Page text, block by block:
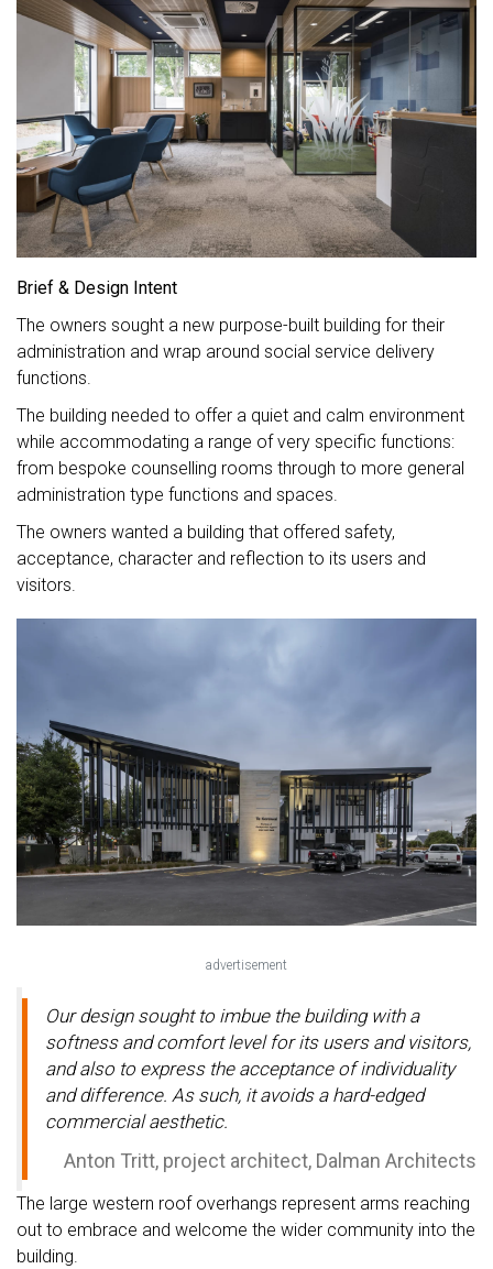
Brief & Design Intent
The owners sought a new purpose-built building for their
administration and wrap around social service delivery
functions.
The building needed to offer a quiet and calm environment
while accommodating a range of very specific functions:
from bespoke counselling rooms through to more general
administration type functions and spaces.
The owners wanted a building that offered safety,
acceptance, character and reflection to its users and
visitors.
advertisement
Our design sought to imbue the building with a
softness and comfort level for its users and visitors,
and also to express the acceptance of individuality
and difference. As such, it avoids a hard-edged
commercial aesthetic.
Anton Tritt, project architect, Dalman Architects
The large western roof overhangs represent arms reaching
out to embrace and welcome the wider community into the
building.